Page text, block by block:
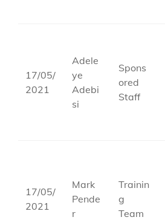
17/05/
2021
Adele
ye
Adebi
si
Spons
ored
Staff
17/05/
2021
Mark
Pende
r
Trainin
g
Team